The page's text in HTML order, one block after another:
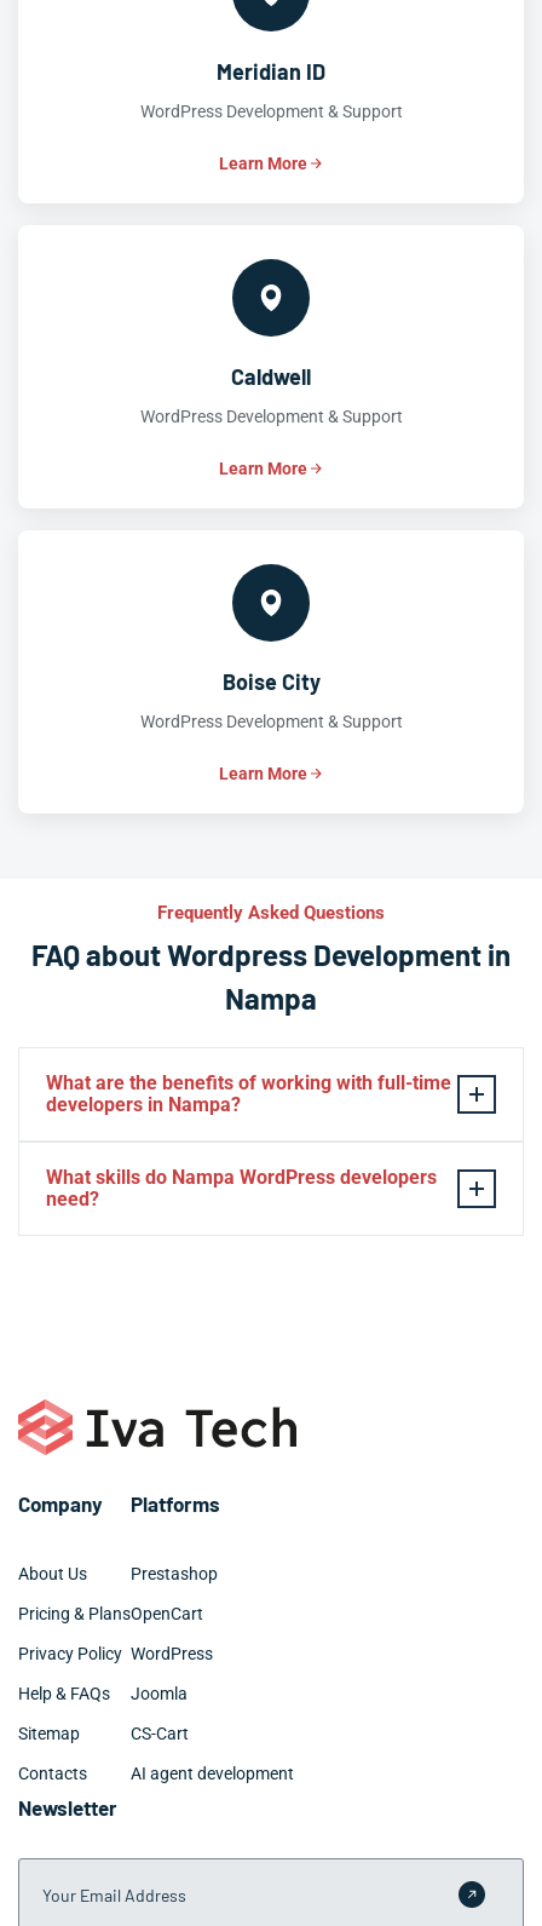
Meridian ID
WordPress Development & Support
Learn More
Caldwell
WordPress Development & Support
Learn More
Boise City
WordPress Development & Support
Learn More
Frequently Asked Questions
FAQ about Wordpress Development in
Nampa
What are the benefits of working with full-time
developers in Nampa?
personal relationship with your website experts,
increase your knowledge, and maintain consistency
What skills do Nampa WordPress developers
need?
– Digital marketing and SEO
– Github and BitBucket
– Web design: UX, UI, site architecture
Company
About Us
Pricing & Plans
Privacy Policy
Help & FAQs
Sitemap
Contacts
Platforms
Prestashop
OpenCart
WordPress
Joomla
CS-Cart
AI agent development
Newsletter
Your Email Address
Submit